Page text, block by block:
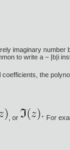
imaginary
to write a − |b|i
the
, or For